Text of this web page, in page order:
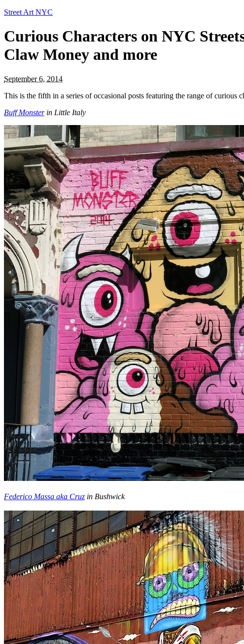
Street Art NYC
Curious Characters on NYC
Claw Money and more
September 6, 2014
This is the fifth in a series of occasional posts featuring the range of curious
Buff Monsterin Little Italy
Federico Massa aka Cruz in Bushwick